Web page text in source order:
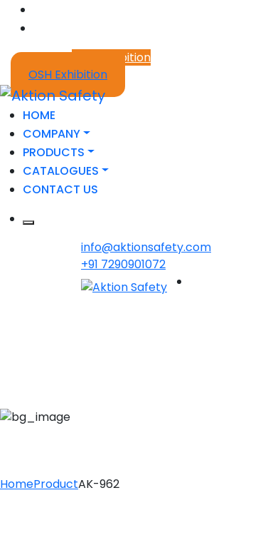
OSH Exhibition
OSH Exhibition
HOME
COMPANY
PRODUCTS
CATALOGUES
CONTACT US
info@aktionsafety.com
+91 7290901072
HomeProductAK-962